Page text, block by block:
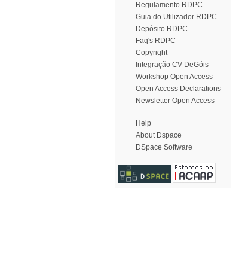
Regulamento RDPC
Guia do Utilizador RDPC
Depósito RDPC
Faq's RDPC
Copyright
Integração CV DeGóis
Workshop Open Access
Open Access Declarations
Newsletter Open Access
Help
About Dspace
DSpace Software